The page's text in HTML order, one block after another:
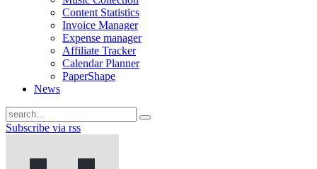
Content Statistics
Invoice Manager
Expense manager
Affiliate Tracker
Calendar Planner
PaperShape
News
Subscribe via rss